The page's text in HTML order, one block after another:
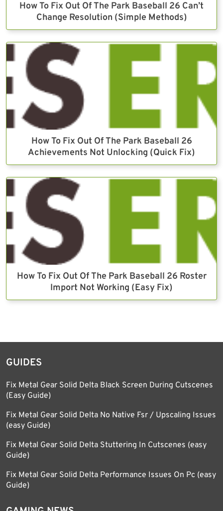
How To Fix Out Of The Park Baseball 26 Can’t
Change Resolution (Simple Methods)
How To Fix Out Of The Park Baseball 26
Achievements Not Unlocking (Quick Fix)
How To Fix Out Of The Park Baseball 26 Roster
Import Not Working (Easy Fix)
GUIDES
Fix Metal Gear Solid Delta Black Screen During Cutscenes
(Easy Guide)
Fix Metal Gear Solid Delta No Native Fsr / Upscaling Issues
(easy Guide)
Fix Metal Gear Solid Delta Stuttering In Cutscenes (easy
Guide)
Fix Metal Gear Solid Delta Performance Issues On Pc (easy
Guide)